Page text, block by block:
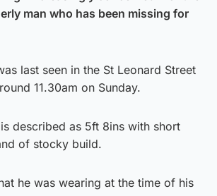
man who has been missing for
last seen in the St Leonard Street
11.30am on Sunday.
described as 5ft 8ins with short
of stocky build.
he was wearing at the time of his